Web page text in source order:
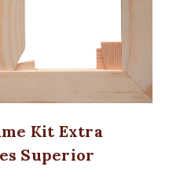
Kit Extra
Superior